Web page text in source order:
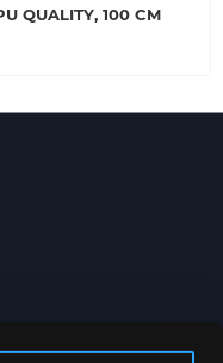
QUALITY, 100 CM